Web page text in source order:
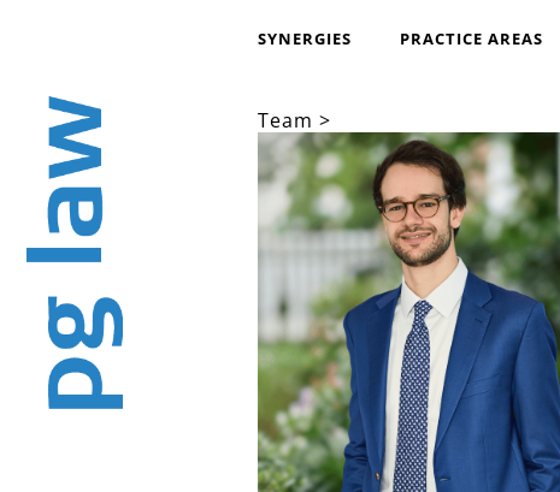
SYNERGIES PRACTICE AREAS
Team >